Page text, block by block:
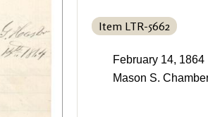
Item LTR-5662
February 14, 1864
Mason S.